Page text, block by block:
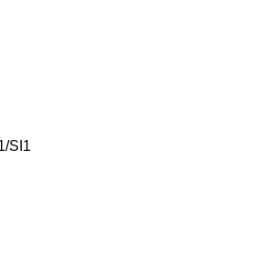
SI1